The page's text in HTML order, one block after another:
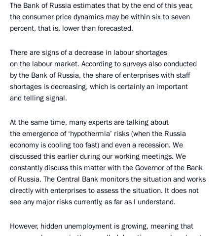
The Bank of Russia estimates that by the end of this year,
the consumer price dynamics may be within six to seven
percent, that is, lower than forecasted.
There are signs of a decrease in labour shortages
on the labour market. According to surveys also conducted
by the Bank of Russia, the share of enterprises with staff
shortages is decreasing, which is certainly an important
and telling signal.
At the same time, many experts are talking about
the emergence of ‘hypothermia’ risks (when the Russia
economy is cooling too fast) and even a recession. We
discussed this earlier during our working meetings. We
constantly discuss this matter with the Governor of the Bank
of Russia. The Central Bank monitors the situation and works
directly with enterprises to assess the situation. It does not
see any major risks currently, as far as I understand.
However, hidden unemployment is growing, meaning that